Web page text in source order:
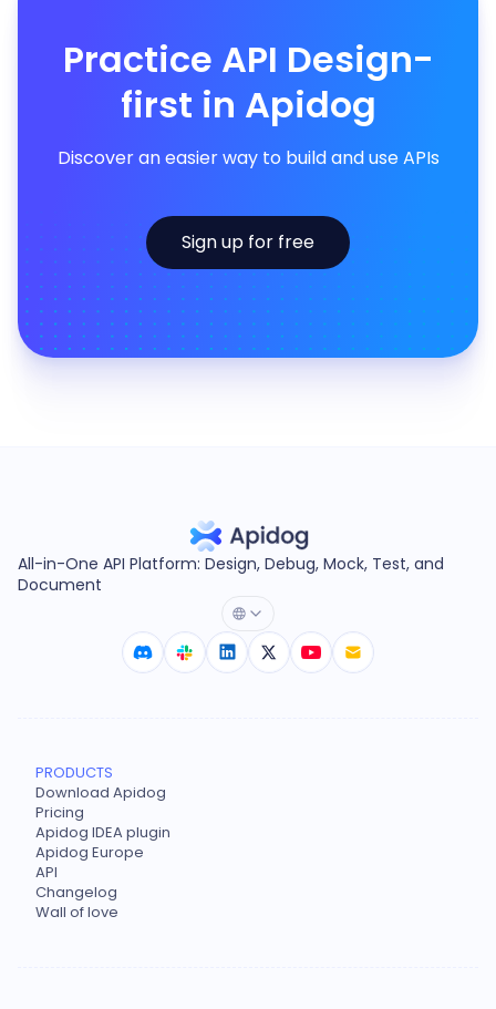
Practice API Design-
first in Apidog
Discover an easier way to build and use APIs
Sign up for free
All-in-One API Platform: Design, Debug, Mock, Test, and
Document
PRODUCTS
Download Apidog
Pricing
Apidog IDEA plugin
Apidog Europe
API
Changelog
Wall of love